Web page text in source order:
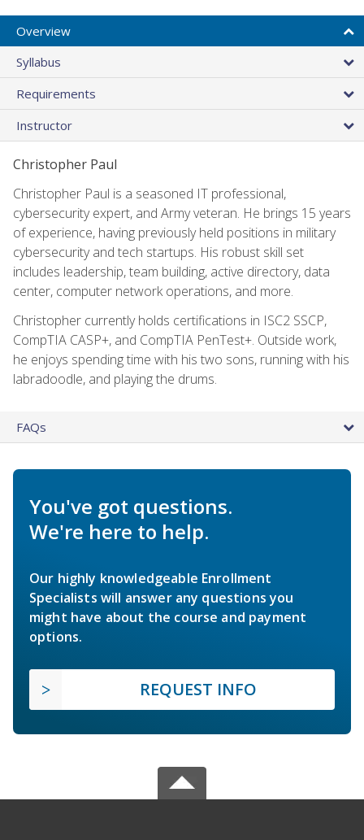
Overview
Syllabus
Requirements
Instructor
Christopher Paul
Christopher Paul is a seasoned IT professional,
cybersecurity expert, and Army veteran. He brings 15 years
of experience, having previously held positions in military
cybersecurity and tech startups. His robust skill set
includes leadership, team building, active directory, data
center, computer network operations, and more.
Christopher currently holds certifications in ISC2 SSCP,
CompTIA CASP+, and CompTIA PenTest+. Outside work,
he enjoys spending time with his two sons, running with his
labradoodle, and playing the drums.
FAQs
You've got questions.
We're here to help.
Our highly knowledgeable Enrollment
Specialists will answer any questions you
might have about the course and payment
options.
REQUEST INFO